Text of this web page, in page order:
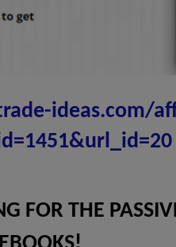
ideas.com/
FOR THE